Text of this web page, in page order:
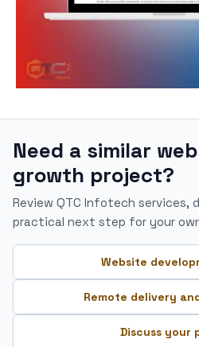
Need a similar
growth project?
Review QTC Infotech services,
practical next step for your
Website
Remote delivery
Discuss your